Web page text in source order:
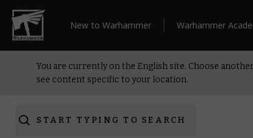
New to Warhammer Warhammer
You are currently on the English site. Choose
see content specific to your location.
START TYPING TO SEARCH